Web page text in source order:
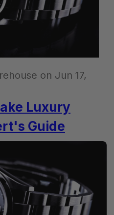
on Jun 17,
Luxury
Guide